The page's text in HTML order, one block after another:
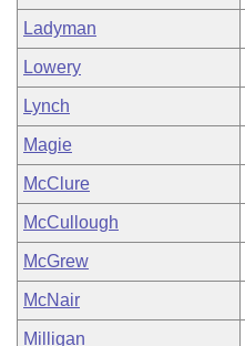
Ladyman
Lowery
Lynch
Magie
McClure
McCullough
McGrew
McNair
Milligan